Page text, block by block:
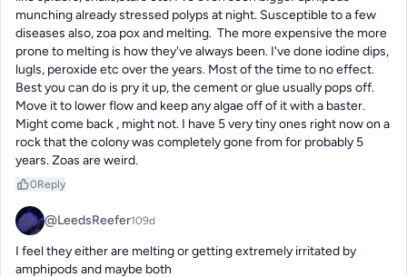
munching already stressed polyps at night. Susceptible to a few
diseases also, zoa pox and melting.  The more expensive the more
prone to melting is how they've always been. I've done iodine dips,
lugls, peroxide etc over the years. Most of the time to no effect.
Best you can do is pry it up, the cement or glue usually pops off.
Move it to lower flow and keep any algae off of it with a baster.
Might come back , might not. I have 5 very tiny ones right now on a
rock that the colony was completely gone from for probably 5
years. Zoas are weird.
0Reply
@LeedsReefer109d
I feel they either are melting or getting extremely irritated by
amphipods and maybe both